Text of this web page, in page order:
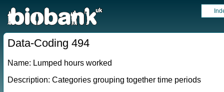
Data-Coding 494
Name: Lumped hours worked
Description: Categories grouping together time periods